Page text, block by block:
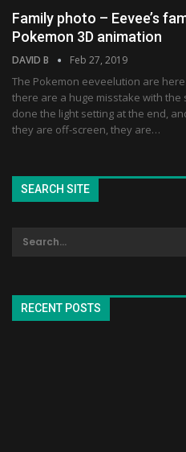
Family photo – Eevee’s
Pokemon 3D animation
DAVID B Feb 27, 2019
The Pokemon eeveelution are
there are a huge misstake with the
done the light setting at the end,
they are off-screen, they are…
SEARCH SITE
RECENT POSTS